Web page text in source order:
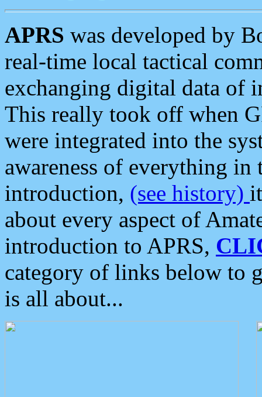
APRS was developed by
real-time local tactical
exchanging digital data of
This really took off when
were integrated into the
awareness of everything in
introduction, (see history)
about every aspect of
introduction to APRS,
category of links below to
is all about...